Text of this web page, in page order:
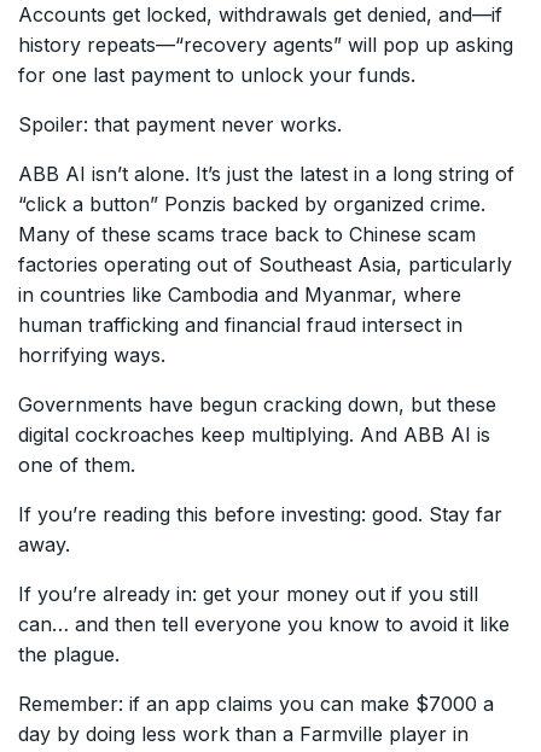
Accounts get locked, withdrawals get denied, and—if
history repeats—“recovery agents” will pop up asking
for one last payment to unlock your funds.
Spoiler: that payment never works.
ABB AI isn’t alone. It’s just the latest in a long string of
“click a button” Ponzis backed by organized crime.
Many of these scams trace back to Chinese scam
factories operating out of Southeast Asia, particularly
in countries like Cambodia and Myanmar, where
human trafficking and financial fraud intersect in
horrifying ways.
Governments have begun cracking down, but these
digital cockroaches keep multiplying. And ABB AI is
one of them.
If you’re reading this before investing: good. Stay far
away.
If you’re already in: get your money out if you still
can… and then tell everyone you know to avoid it like
the plague.
Remember: if an app claims you can make $7000 a
day by doing less work than a Farmville player in